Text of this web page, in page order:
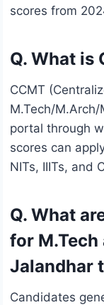
scores from
Q. What is
CCMT
M.Tech/
portal through
scores can
NITs, IIITs, and
Q. What
for M.Tech
Jalandhar
Candidates